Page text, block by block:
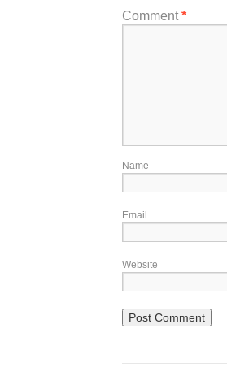
Comment *
Name
Email
Website